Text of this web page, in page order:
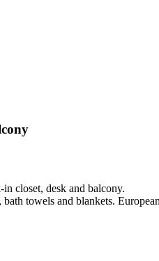
closet, desk and balcony.
towels and blankets.